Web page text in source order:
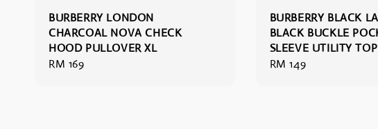
BURBERRY LONDON
CHARCOAL NOVA CHECK
HOOD PULLOVER XL
Regular
RM 169
BURBERRY BLACK
BLACK BUCKLE
SLEEVE UTILITY
Regular
RM 149